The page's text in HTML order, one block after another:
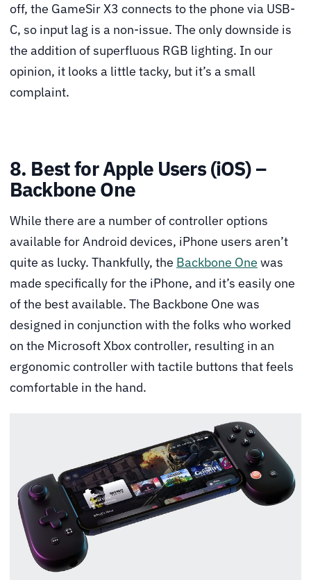
off, the GameSir X3 connects to the phone via USB-
C, so input lag is a non-issue. The only downside is
the addition of superfluous RGB lighting. In our
opinion, it looks a little tacky, but it’s a small
complaint.
8. Best for Apple Users (iOS) –
Backbone One
While there are a number of controller options
available for Android devices, iPhone users aren’t
quite as lucky. Thankfully, the Backbone One was
made specifically for the iPhone, and it’s easily one
of the best available. The Backbone One was
designed in conjunction with the folks who worked
on the Microsoft Xbox controller, resulting in an
ergonomic controller with tactile buttons that feels
comfortable in the hand.